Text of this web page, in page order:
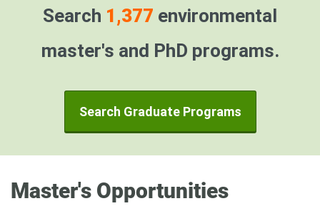
Search 1,377 environmental
master's and PhD programs.
Search Graduate Programs
Master's Opportunities